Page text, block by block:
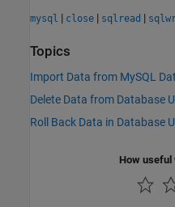
mysql | close | sqlread |
Topics
Import Data from MySQL
Delete Data from Database
Roll Back Data in Database
How useful